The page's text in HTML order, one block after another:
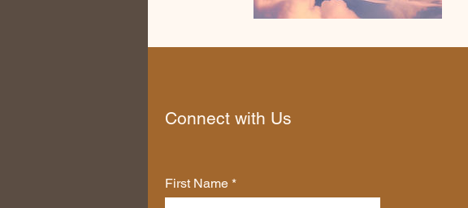
Connect with Us
First Name